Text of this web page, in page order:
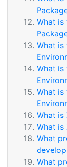
What is
What is
What is
What is
What is
What is
What
What